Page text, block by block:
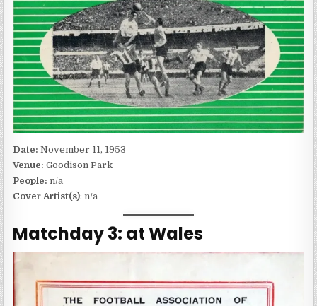
Date:November 11, 1953
Venue:Goodison Park
People: n/a
Cover Artist(s): n/a
Matchday 3: at Wales